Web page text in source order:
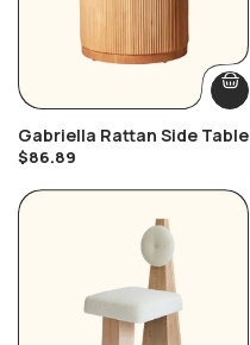
Gabriella Rattan Side Table
$86.89